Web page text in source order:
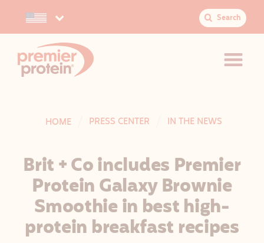
JUMP TO MAIN CONTENT
VIEW ACCESSIBILITY STATEMENT
Select your preferred country. Search
e
HOME PRESS CENTER IN THE NEWS
Brit + Co includes Premier
Protein Galaxy Brownie
Smoothie in best high-
protein breakfast recipes